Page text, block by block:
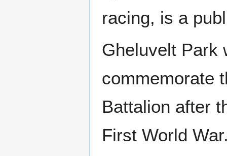
racing, is a
Gheluvelt Park
commemorate
Battalion after
First World